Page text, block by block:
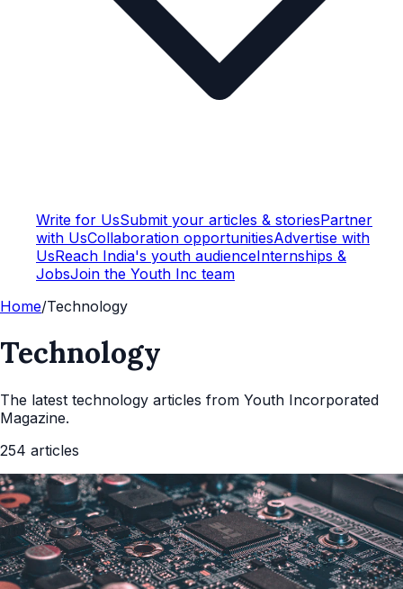
Write for UsSubmit your articles & storiesPartner
with UsCollaboration opportunitiesAdvertise with
UsReach India's youth audienceInternships &
JobsJoin the Youth Inc team
Home/Technology
Technology
The latest technology articles from Youth Incorporated
Magazine.
254 articles